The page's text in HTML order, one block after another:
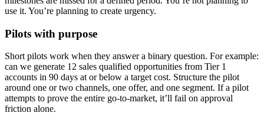
use it. You’re planning to create urgency.
Pilots with purpose
Short pilots work when they answer a binary question. For example:
can we generate 12 sales qualified opportunities from Tier 1
accounts in 90 days at or below a target cost. Structure the pilot
around one or two channels, one offer, and one segment. If a pilot
attempts to prove the entire go-to-market, it’ll fail on approval
friction alone.